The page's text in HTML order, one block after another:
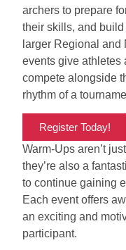
archers to prepare
their skills, and
larger Regional
events give athletes
compete alongside
rhythm of a
Register Today!
Warm-Ups aren’t
they’re also a
to continue gaining
Each event offers
an exciting and
participant.